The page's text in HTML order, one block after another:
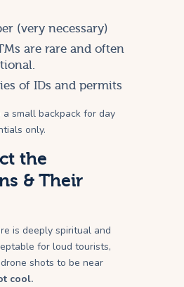
(very necessary)
are rare and often
of IDs and permits
a small backpack for day
only.
the
& Their
is deeply spiritual and
for loud tourists,
shots to be near
cool.